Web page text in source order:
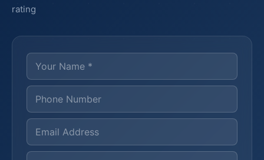
rating